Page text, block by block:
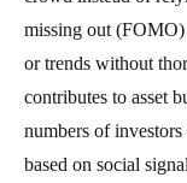
missing out (FOMO)
or trends without
contributes to asset
numbers of
based on social